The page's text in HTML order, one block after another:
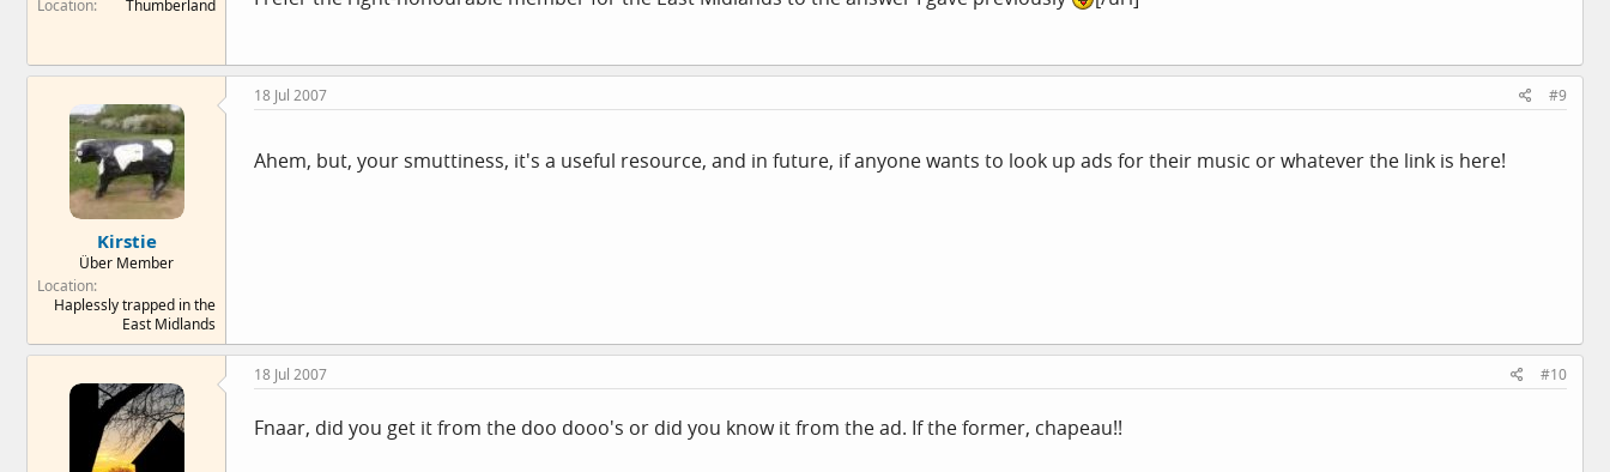
Location
Thumberland
Kirstie
Über Member
Location
Haplessly trapped in the
East Midlands
18 Jul 2007 #9
Ahem, but, your smuttiness, it's a useful resource, and in future, if anyone wants to look up ads for their music or whatever the link is here!
18 Jul 2007 #10
Fnaar, did you get it from the doo dooo's or did you know it from the ad. If the former, chapeau!!